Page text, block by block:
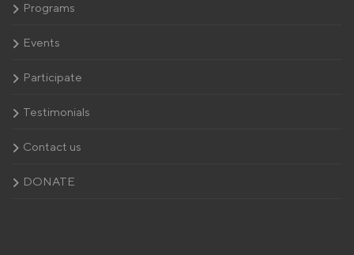
Programs
Events
Participate
Testimonials
Contact us
DONATE